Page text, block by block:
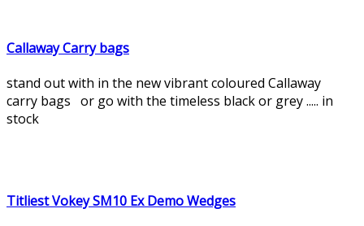
Callaway Carry bags
stand out with in the new vibrant coloured Callaway
carry bags or go with the timeless black or grey ..... in
stock
Titliest Vokey SM10 Ex Demo Wedges